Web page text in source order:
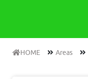
HOME Areas